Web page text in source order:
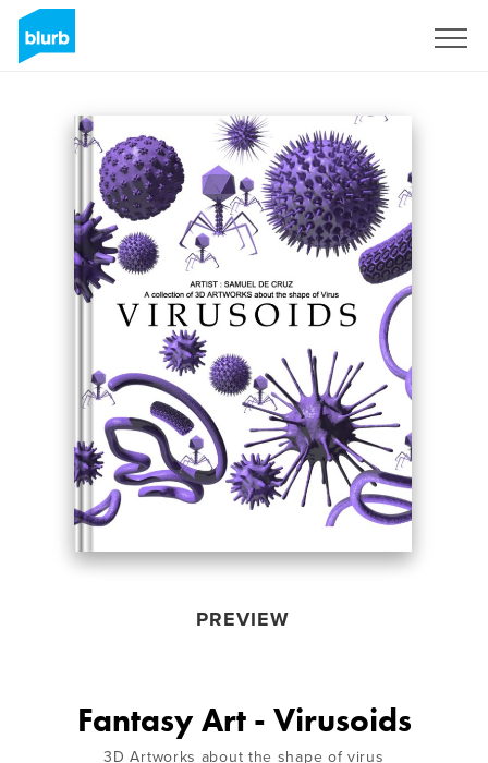
PREVIEW
Fantasy Art - Virusoids
3D Artworks about the shape of virus